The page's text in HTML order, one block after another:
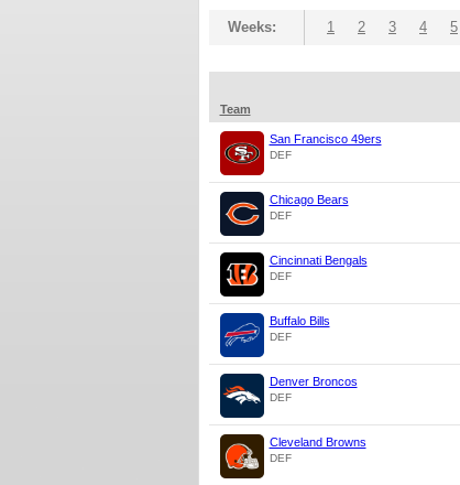
Weeks: 1 2 3 4 5
Team
San Francisco 49ers
DEF
Chicago Bears
DEF
Cincinnati Bengals
DEF
Buffalo Bills
DEF
Denver Broncos
DEF
Cleveland Browns
DEF